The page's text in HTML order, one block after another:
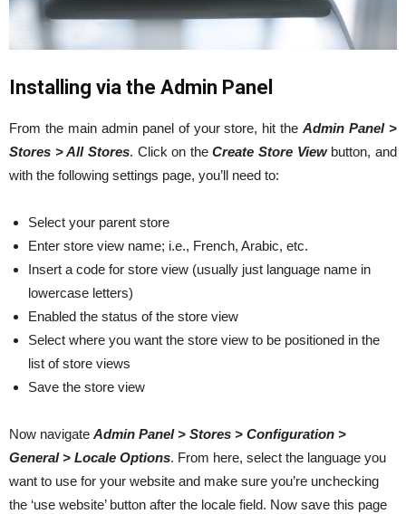
Installing via the Admin Panel
From the main admin panel of your store, hit theAdmin Panel >
Stores > All Stores. Click on theCreate Store Viewbutton, and
with the following settings page, you’ll need to:
Select your parent store
Enter store view name; i.e., French, Arabic, etc.
Insert a code for store view (usually just language name in
lowercase letters)
Enabled the status of the store view
Select where you want the store view to be positioned in the
list of store views
Save the store view
Now navigate Admin Panel > Stores > Configuration >
General > Locale Options. From here, select the language you
want to use for your website and make sure you’re unchecking
the ‘use website’ button after the locale field. Now save this page